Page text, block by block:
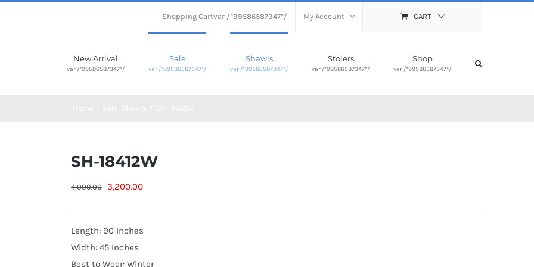
Shopping Cartvar /*99586587347*/ My Account CART
New Arrival
var /*99586587347*/
Sale
var /*99586587347*/
Shawls
var /*99586587347*/
Stolers
var /*99586587347*/
Shop
var /*99586587347*/
SH-18412W
4,000.00 Original
4,000.00₨.
3,200.00Current
3,200.00₨.
Length: 90 Inches
Width: 45 Inches
Best to Wear: Winter